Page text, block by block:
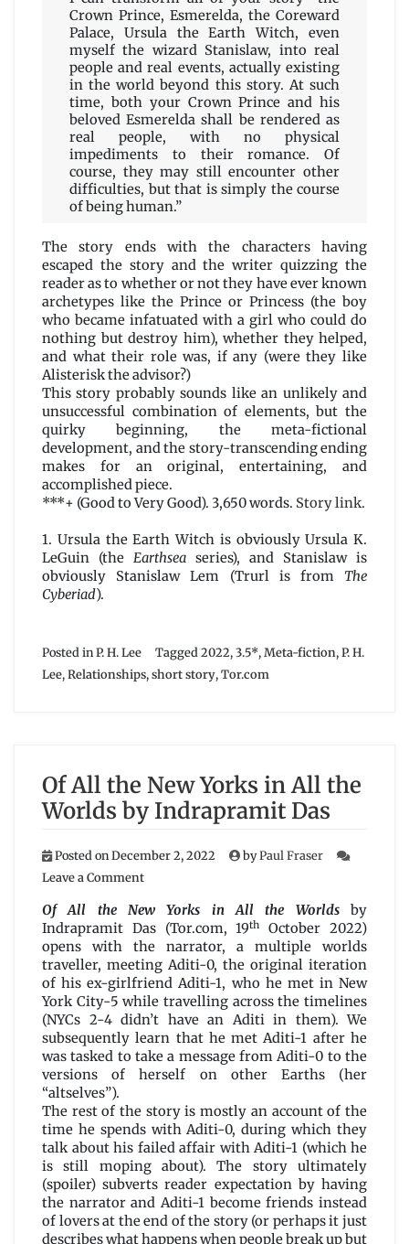
Crown Prince, Esmerelda, the Coreward
Palace, Ursula the Earth Witch, even
myself the wizard Stanislaw, into real
people and real events, actually existing
in the world beyond this story. At such
time, both your Crown Prince and his
beloved Esmerelda shall be rendered as
real people, with no physical
impediments to their romance. Of
course, they may still encounter other
difficulties, but that is simply the course
of being human.”
The story ends with the characters having
escaped the story and the writer quizzing the
reader as to whether or not they have ever known
archetypes like the Prince or Princess (the boy
who became infatuated with a girl who could do
nothing but destroy him), whether they helped,
and what their role was, if any (were they like
Alisterisk the advisor?)
This story probably sounds like an unlikely and
unsuccessful combination of elements, but the
quirky beginning, the meta-fictional
development, and the story-transcending ending
makes for an original, entertaining, and
accomplished piece.
***+ (Good to Very Good). 3,650 words. Story link.
1. Ursula the Earth Witch is obviously Ursula K.
LeGuin (the Earthsea series), and Stanislaw is
obviously Stanislaw Lem (Trurl is from The
Cyberiad).
Posted inP. H. Lee Tagged 2022,3.5*,Meta-fiction,P. H.
Lee,Relationships,short story,Tor.com
Of All the New Yorks in All the
Worlds by Indrapramit Das
Posted onDecember 2, 2022 byPaul Fraser
Leave a Commenton
All
the
New
Yorks
in
All
the
Worlds
by
Indrapramit
Das
Of All the New Yorks in All the Worldsby
Indrapramit Das (Tor.com, 19th
October 2022)
opens with the narrator, a multiple worlds
traveller, meeting Aditi-0, the original iteration
of his ex-girlfriend Aditi-1, who he met in New
York City-5 while travelling across the timelines
(NYCs 2-4 didn’t have an Aditi in them). We
subsequently learn that he met Aditi-1 after he
was tasked to take a message from Aditi-0 to the
versions of herself on other Earths (her
“altselves”).
The rest of the story is mostly an account of the
time he spends with Aditi-0, during which they
talk about his failed affair with Aditi-1 (which he
is still moping about). The story ultimately
(spoiler) subverts reader expectation by having
the narrator and Aditi-1 become friends instead
of lovers at the end of the story (or perhaps it just
describes what happens when people break up but